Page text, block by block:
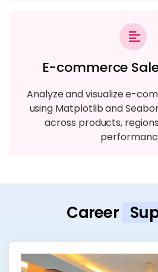
E-commerce
Analyze and visualize e-
using Matplotlib and
across products,
Career